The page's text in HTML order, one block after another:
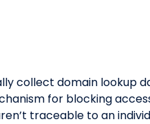
collect domain lookup
for blocking
traceable to an